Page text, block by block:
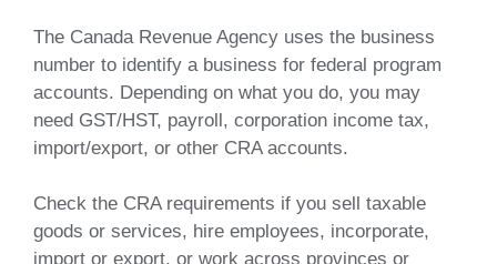
The Canada Revenue Agency uses the business
number to identify a business for federal program
accounts. Depending on what you do, you may
need GST/HST, payroll, corporation income tax,
import/export, or other CRA accounts.
Check the CRA requirements if you sell taxable
goods or services, hire employees, incorporate,
import or export, or work across provinces or